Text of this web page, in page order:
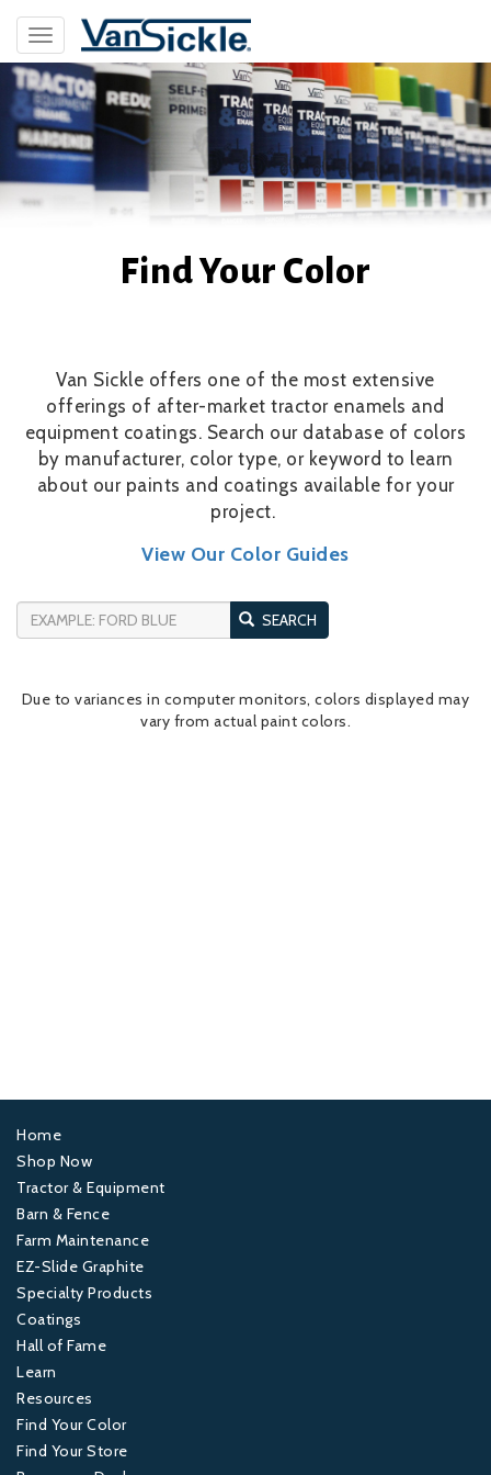
main
content
Toggle
navigation
Find Your Color
Van Sickle offers one of the most extensive
offerings of after-market tractor enamels and
equipment coatings. Search our database of colors
by manufacturer, color type, or keyword to learn
about our paints and coatings available for your
project.
View Our Color Guides
SEARCH
Due to variances in computer monitors, colors displayed may
vary from actual paint colors.
Footer
1
Home
Shop Now
Tractor & Equipment
Barn & Fence
Footer
2
Farm Maintenance
EZ-Slide Graphite
Specialty Products
Coatings
Footer
3
Hall of Fame
Learn
Resources
Find Your Color
Find Your Store